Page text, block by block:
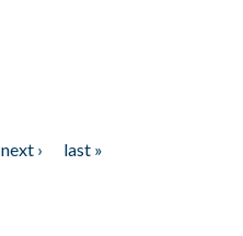
next ›
last »